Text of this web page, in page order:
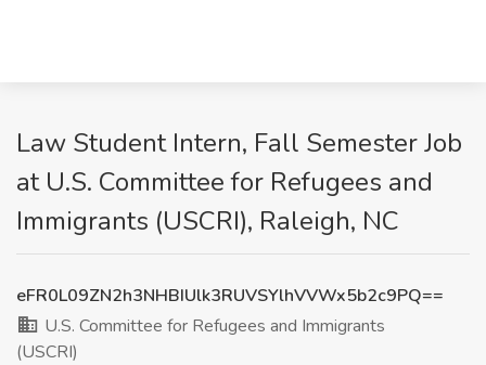
Law Student Intern, Fall Semester Job
at U.S. Committee for Refugees and
Immigrants (USCRI), Raleigh, NC
eFR0L09ZN2h3NHBIUlk3RUVSYlhVVWx5b2c9PQ==
U.S. Committee for Refugees and Immigrants
(USCRI)